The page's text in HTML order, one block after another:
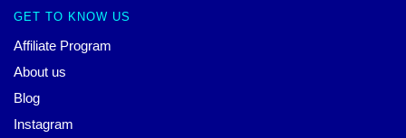
GET TO KNOW US
Affiliate Program
About us
Blog
Instagram